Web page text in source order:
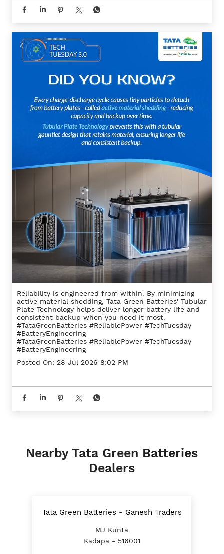
Reliability is engineered from within. By minimizing
active material shedding, Tata Green Batteries' Tubular
Plate Technology helps deliver longer battery life and
consistent backup when you need it most.
#TataGreenBatteries #ReliablePower #TechTuesday
#BatteryEngineering
#TataGreenBatteries #ReliablePower #TechTuesday
#BatteryEngineering
Posted On: 28 Jul 2026 8:02 PM
Nearby Tata Green Batteries
Dealers
Tata Green Batteries - Ganesh Traders
MJ Kunta
Kadapa - 516001